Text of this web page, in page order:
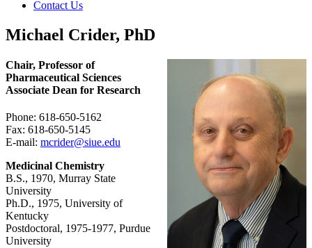
Contact Us
Michael Crider, PhD
Chair, Professor of
Pharmaceutical Sciences
Associate Dean for Research
Phone: 618-650-5162
Fax: 618-650-5145
E-mail: mcrider@siue.edu
Medicinal Chemistry
B.S., 1970, Murray State
University
Ph.D., 1975, University of
Kentucky
Postdoctoral, 1975-1977, Purdue
University